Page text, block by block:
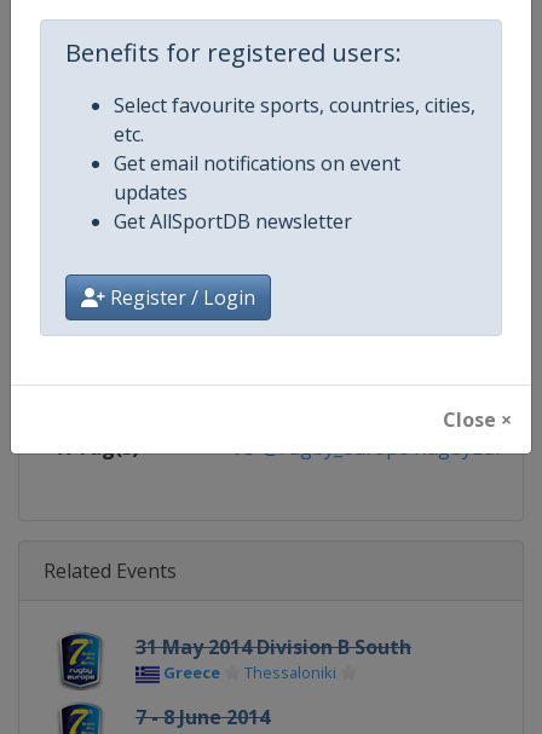
Benefits for registered users:
Select favourite sports, countries, cities,
etc.
Get email notifications on event
updates
Get AllSportDB newsletter
Register / Login
Close ×
Competition Rugby Europe Sevens
Age Group Senior
Gender Men
Continent Europe
Website https://www.rugbyeurope.eu
Calendar https://www.rugbyeurope.eu/
Facebook Page https://www.facebook.com/
X Tag(s) @rugby_europe RugbyEurope
Related Events
31 May 2014 Division B South
Greece Thessaloniki
7 - 8 June 2014